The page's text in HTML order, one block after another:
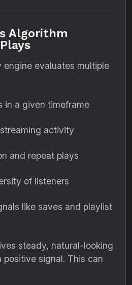
Algorithm
engine evaluates multiple
in a given timeframe
activity
and repeat plays
of listeners
like saves and playlist
steady, natural-looking
positive signal. This can